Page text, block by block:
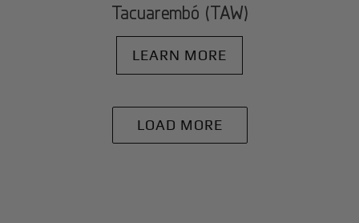
Tacuarembó (TAW)
LEARN MORE
LOAD MORE